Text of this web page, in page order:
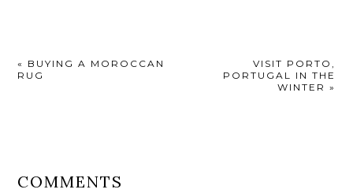
« BUYING A MOROCCAN
RUG
VISIT PORTO,
PORTUGAL IN THE
WINTER »
COMMENTS